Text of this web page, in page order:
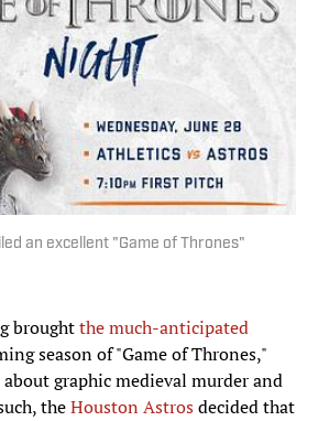
an excellent "Game of Thrones"
broughtthe much-anticipated
season of "Game of Thrones,"
about graphic medieval murder and
theHouston Astrosdecided that